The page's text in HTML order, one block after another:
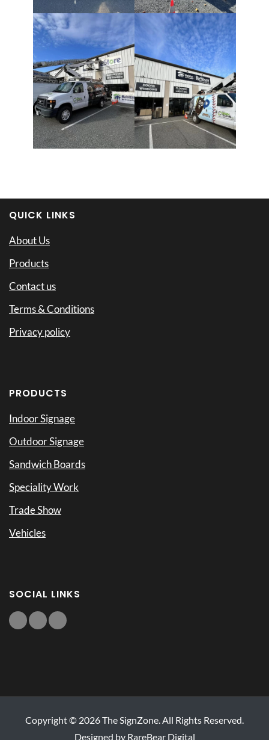
QUICK LINKS
About Us
Products
Contact us
Terms & Conditions
Privacy policy
PRODUCTS
Indoor Signage
Outdoor Signage
Sandwich Boards
Speciality Work
Trade Show
Vehicles
SOCIAL LINKS
Copyright © 2026 The SignZone. All Rights Reserved.
Designed by RareBear Digital